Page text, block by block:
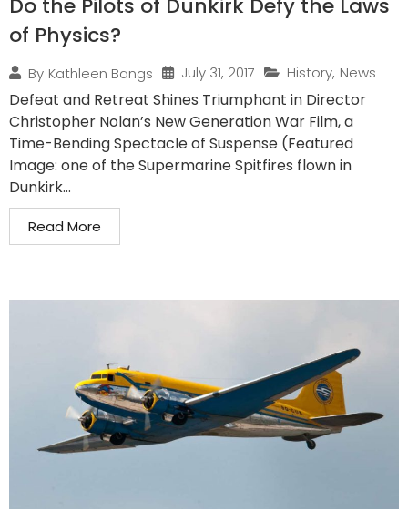
Do the Pilots of Dunkirk Defy the Laws
of Physics?
By Kathleen Bangs July 31, 2017 History, News
Defeat and Retreat Shines Triumphant in Director
Christopher Nolan’s New Generation War Film, a
Time-Bending Spectacle of Suspense (Featured
Image: one of the Supermarine Spitfires flown in
Dunkirk...
Read More